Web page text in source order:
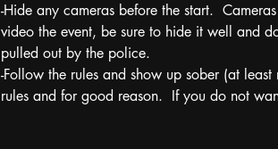
-Hide any cameras before the start.
video the event, be sure to hide it well and
pulled out by the police.
-Follow the rules and show up sober (at
rules and for good reason.  If you do not